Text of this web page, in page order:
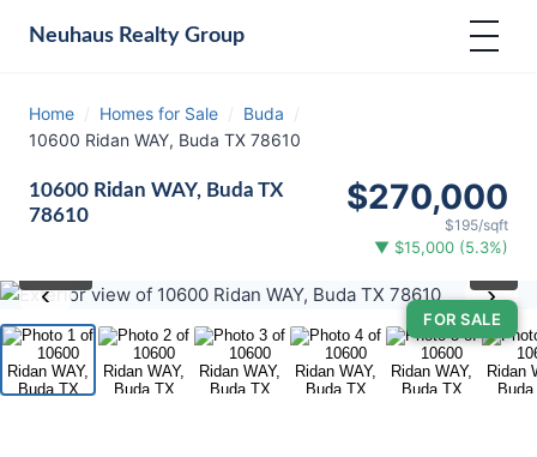
Neuhaus Realty Group
Home / Homes for Sale / Buda /
10600 Ridan WAY, Buda TX 78610
10600 Ridan WAY, Buda TX
78610
$270,000
$195/sqft
▼ $15,000 (5.3%)
FOR SALE
‹ ›